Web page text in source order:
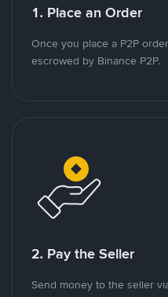
1. Place an Order
Once you place a P2P
escrowed by Binance P2P.
2. Pay the Seller
Send money to the seller